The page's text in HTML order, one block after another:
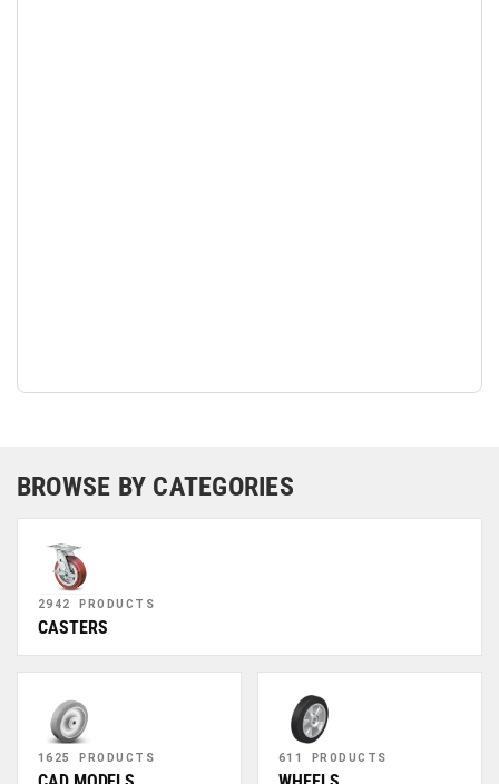
BROWSE BY CATEGORIES
2942 PRODUCTS
CASTERS
1625 PRODUCTS 611 PRODUCTS